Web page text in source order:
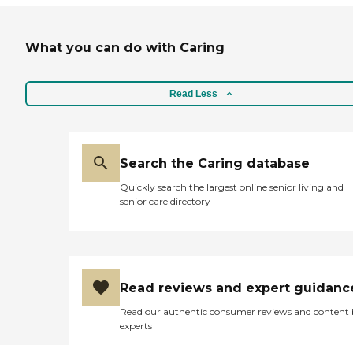
What you can do with Caring
Read Less
Search the Caring database
Quickly search the largest online senior living and
senior care directory
Read reviews and expert
Read our authentic consumer reviews and content
experts